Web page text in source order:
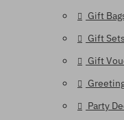
Gift
Gift Sets
Gift
Party